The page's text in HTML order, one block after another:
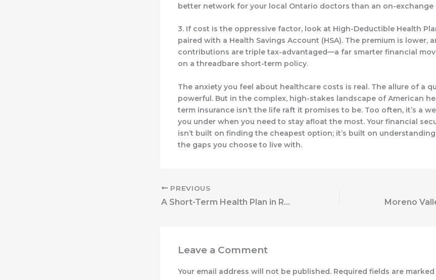
better network for your local Ontario doctors than an on-exchange
3. If cost is the oppressive factor, look at High-Deductible Health
paired with a Health Savings Account (HSA). The premium is lower,
contributions are triple tax-advantaged—a far smarter financial
on a threadbare short-term policy.
The anxiety you feel about healthcare costs is real. The allure of a
powerful. But in the complex, high-stakes landscape of American
term insurance isn’t the life raft it promises to be. Too often, it’s a
you under when you need to stay afloat the most. Your financial
isn’t built on finding the cheapest option; it’s built on
the gaps you choose to live with.
PREVIOUS
A Short-Term Health Plan in Rolling Meadows: What You Need to Know Before You Buy
Leave a Comment
Your email address will not be published. Required fields are marked